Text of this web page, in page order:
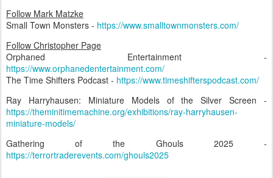
Follow Mark Matzke
Small Town Monsters - https://www.smalltownmonsters.com/
Follow Christopher Page
Orphaned Entertainment -
https://www.orphanedentertainment.com/
The Time Shifters Podcast - https://www.timeshifterspodcast.com/
Ray Harryhausen: Miniature Models of the Silver Screen -
https://theminitimemachine.org/exhibitions/ray-harryhausen-
miniature-models/
Gathering of the Ghouls 2025 -
https://terrortraderevents.com/ghouls2025